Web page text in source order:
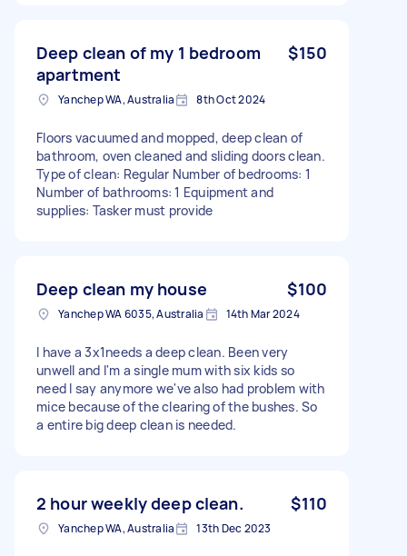
Deep clean of my 1 bedroom
apartment
$150
Yanchep WA, Australia 8th Oct 2024
Floors vacuumed and mopped, deep clean of
bathroom, oven cleaned and sliding doors clean.
Type of clean: Regular Number of bedrooms: 1
Number of bathrooms: 1 Equipment and
supplies: Tasker must provide
Deep clean my house $100
Yanchep WA 6035, Australia 14th Mar 2024
I have a 3x1needs a deep clean. Been very
unwell and I'm a single mum with six kids so
need I say anymore we've also had problem with
mice because of the clearing of the bushes. So
a entire big deep clean is needed.
2 hour weekly deep clean. $110
Yanchep WA, Australia 13th Dec 2023